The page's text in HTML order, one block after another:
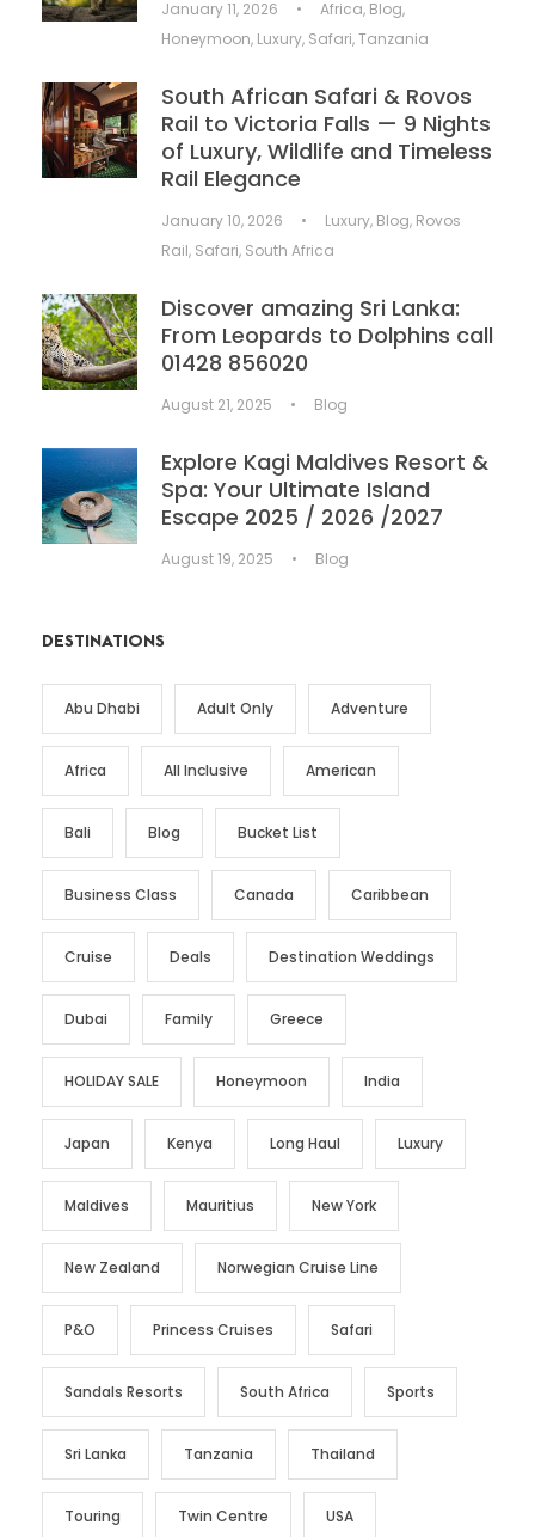
January 11, 2026 • Africa, Blog,
Honeymoon, Luxury, Safari,Tanzania
South African Safari & Rovos
Rail to Victoria Falls — 9 Nights
of Luxury, Wildlife and Timeless
Rail Elegance
January 10, 2026 • Luxury, Blog, Rovos
Rail, Safari, South Africa
Discover amazing Sri Lanka:
From Leopards to Dolphins call
01428 856020
August 21, 2025 • Blog
Explore Kagi Maldives Resort &
Spa: Your Ultimate Island
Escape 2025 / 2026 /2027
August 19, 2025 • Blog
DESTINATIONS
Abu Dhabi Adult Only Adventure
Africa All Inclusive American
Bali Blog Bucket List
Business Class Canada Caribbean
Cruise Deals Destination Weddings
Dubai Family Greece
HOLIDAY SALE Honeymoon India
Japan Kenya Long Haul Luxury
Maldives Mauritius New York
New Zealand Norwegian Cruise Line
P&O Princess Cruises Safari
Sandals Resorts South Africa Sports
Sri Lanka Tanzania Thailand
Touring Twin Centre USA